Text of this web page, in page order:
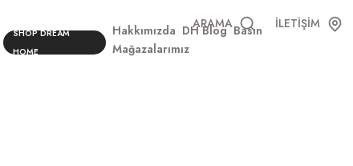
ARAMA
İLETİŞİM
SHOP DREAM
HOME
Hakkımızda DH Blog Basın
Mağazalarımız